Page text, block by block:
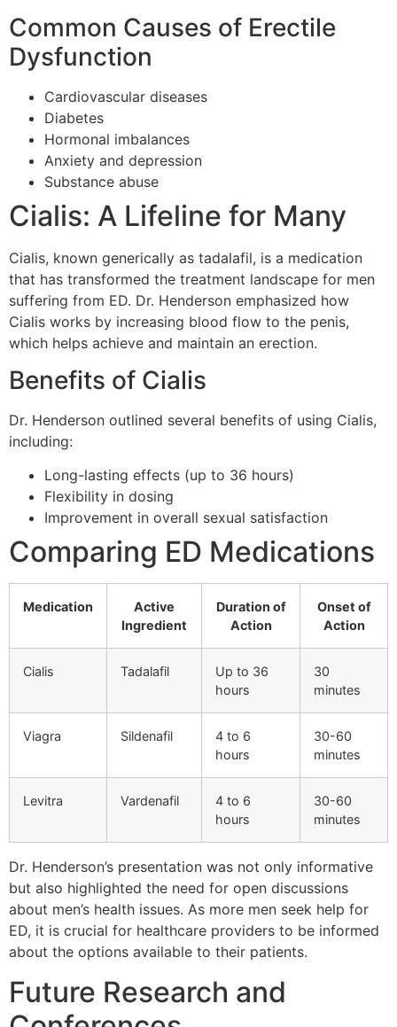
Common Causes of Erectile
Dysfunction
Cardiovascular diseases
Diabetes
Hormonal imbalances
Anxiety and depression
Substance abuse
Cialis: A Lifeline for Many
Cialis, known generically as tadalafil, is a medication
that has transformed the treatment landscape for men
suffering from ED. Dr. Henderson emphasized how
Cialis works by increasing blood flow to the penis,
which helps achieve and maintain an erection.
Benefits of Cialis
Dr. Henderson outlined several benefits of using Cialis,
including:
Long-lasting effects (up to 36 hours)
Flexibility in dosing
Improvement in overall sexual satisfaction
Comparing ED Medications
Medication
Active
Ingredient
Duration of
Action
Onset of
Action
Cialis Tadalafil
Up to 36
hours
30
minutes
Viagra Sildenafil
4 to 6
hours
30-60
minutes
Levitra Vardenafil
4 to 6
hours
30-60
minutes
Dr. Henderson’s presentation was not only informative
but also highlighted the need for open discussions
about men’s health issues. As more men seek help for
ED, it is crucial for healthcare providers to be informed
about the options available to their patients.
Future Research and